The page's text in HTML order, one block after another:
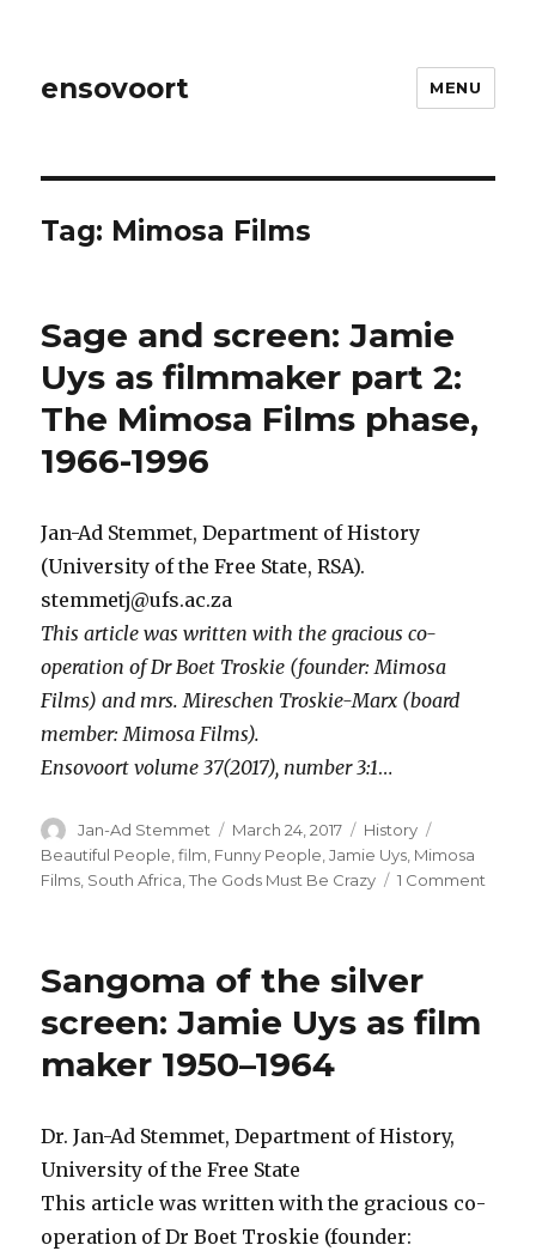
ensovoort MENU
Tag: Mimosa Films
Sage and screen: Jamie
Uys as filmmaker part 2:
The Mimosa Films phase,
1966-1996
Jan-Ad Stemmet, Department of History
(University of the Free State, RSA).
stemmetj@ufs.ac.za
This article was written with the gracious co-
operation of Dr Boet Troskie (founder: Mimosa
Films) and mrs. Mireschen Troskie-Marx (board
member: Mimosa Films).
Ensovoort volume 37(2017), number 3:1…
Author
Jan-Ad Stemmet
Posted
on
March 24, 2017 Categories
History
Beautiful People ,film Funny People ,Jamie Uys Mimosa
Films South Africa ,The Gods Must Be Crazy 1 Comment
Sangoma of the silver
screen: Jamie Uys as film
maker 1950–1964
Dr. Jan-Ad Stemmet, Department of History,
University of the Free State
This article was written with the gracious co-
operation of Dr Boet Troskie (founder: